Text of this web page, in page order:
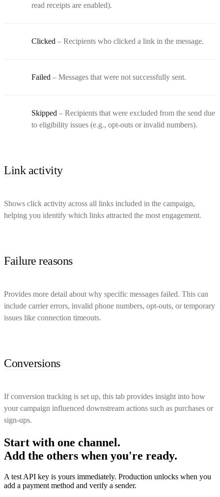
read receipts are enabled).
Clicked – Recipients who clicked a link in the message.
Failed – Messages that were not successfully sent.
Skipped – Recipients that were excluded from the send due
to eligibility issues (e.g., opt-outs or invalid numbers).
Link activity
Shows click activity across all links included in the campaign,
helping you identify which links attracted the most engagement.
Failure reasons
Provides more detail about why specific messages failed. This can
include carrier errors, invalid phone numbers, opt-outs, or temporary
issues like connection timeouts.
Conversions
If conversion tracking is set up, this tab provides insight into how
your campaign influenced downstream actions such as purchases or
sign-ups.
Start with one channel.
Add the others when you're ready.
A test API key is yours immediately. Production unlocks when you
add a payment method and verify a sender.